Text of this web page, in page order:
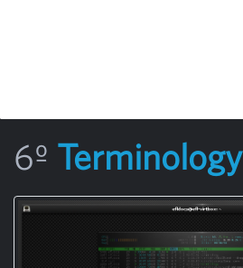
6º Terminology